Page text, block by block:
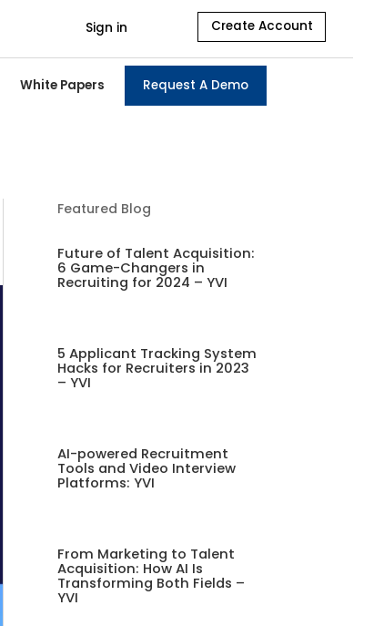
Sign in Create Account
White Papers Request A Demo
Featured Blog
Future of Talent Acquisition:
6 Game-Changers in
Recruiting for 2024 – YVI
5 Applicant Tracking System
Hacks for Recruiters in 2023
– YVI
AI-powered Recruitment
Tools and Video Interview
Platforms: YVI
From Marketing to Talent
Acquisition: How AI Is
Transforming Both Fields –
YVI